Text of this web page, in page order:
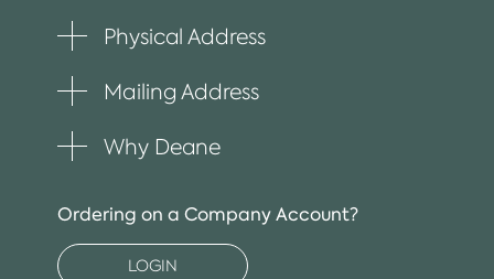
item
Toggle
item
Physical Address
Toggle
item
Mailing Address
ToggleWhy Deane
Ordering on a Company Account?
LOGIN